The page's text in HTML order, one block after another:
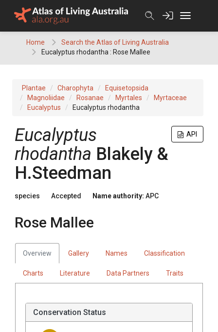
Home
Search the Atlas of Living Australia
Eucalyptus rhodantha : Rose Mallee
Plantae Charophyta
Equisetopsida
Magnoliidae
Rosanae Myrtales
Myrtaceae
Eucalyptus
Eucalyptus rhodantha
API
Eucalyptus
rhodantha Blakely &
H.Steedman
species Accepted Name authority: APC
Rose Mallee
Overview Gallery Names Classification
Charts Literature Data Partners Traits
Conservation Status